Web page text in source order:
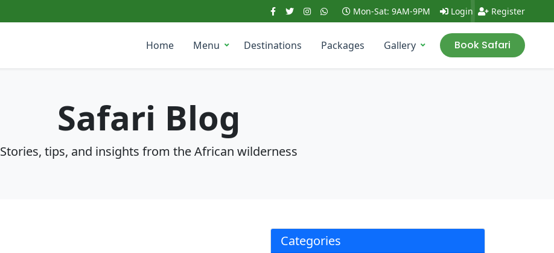
Mon-Sat: 9AM-9PM Login Register
Home Menu Destinations Packages Gallery Book Safari
Safari Blog
Stories, tips, and insights from the African wilderness
Categories